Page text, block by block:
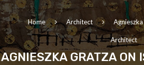
Home Architect
Architect
AGNIESZKA GRATZA ON